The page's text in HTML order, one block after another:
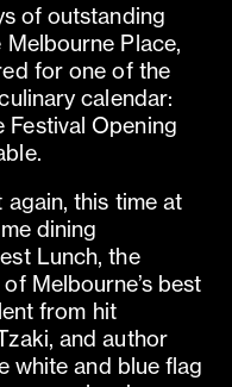
of outstanding
Place,
for one of the
calendar:
Festival Opening
this time at
dining
Lunch, the
Melbourne’s best
from hit
and author
white and blue flag